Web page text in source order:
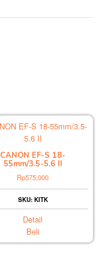
CANON EF-S 18-
55mm/3.5-5.6 II
Rp575,000
SKU: KITK
Detail
Beli